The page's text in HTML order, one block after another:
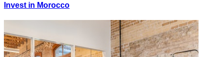
Invest in Morocco